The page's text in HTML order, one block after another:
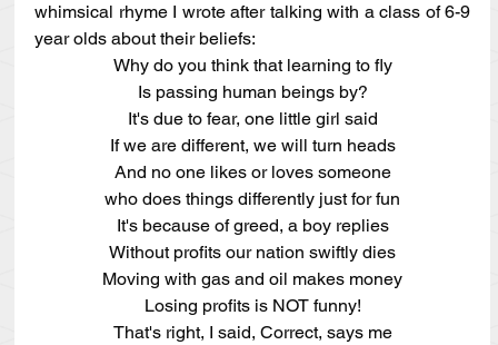
whimsical rhyme I wrote after talking with a class of 6-9
year olds about their beliefs:
Why do you think that learning to fly
Is passing human beings by?
It's due to fear, one little girl said
If we are different, we will turn heads
And no one likes or loves someone
who does things differently just for fun
It's because of greed, a boy replies
Without profits our nation swiftly dies
Moving with gas and oil makes money
Losing profits is NOT funny!
That's right, I said, Correct, says me